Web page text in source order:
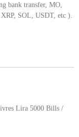
bank transfer, MO,
SOL, USDT, etc ).
Lira 5000 Bills /